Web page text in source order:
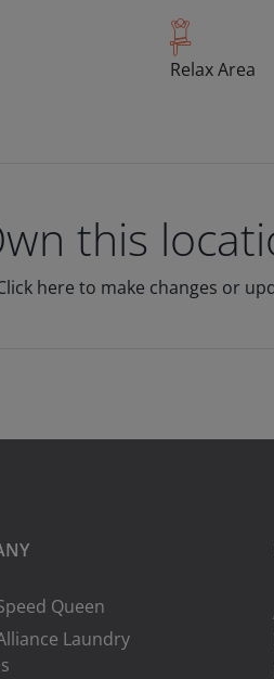
Relax Area
this
here to make changes or
Queen
Laundry